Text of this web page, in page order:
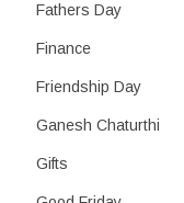
Fathers Day
Finance
Friendship Day
Ganesh Chaturthi
Gifts